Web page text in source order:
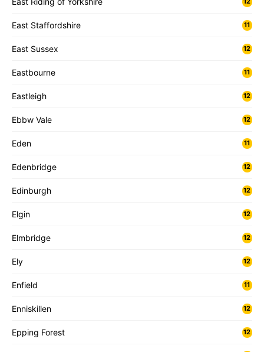
East Staffordshire 11
East Sussex 12
Eastbourne 11
Eastleigh 12
Ebbw Vale 12
Eden 11
Edenbridge 12
Edinburgh 12
Elgin 12
Elmbridge 12
Ely 12
Enfield 11
Enniskillen 12
Epping Forest 12